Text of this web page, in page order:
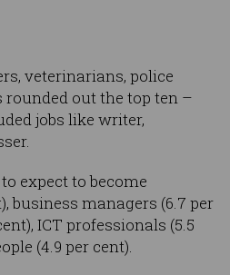
veterinarians, police
out the top ten –
jobs like writer,
expect to become
business managers (6.7 per
ICT professionals (5.5
(4.9 per cent).